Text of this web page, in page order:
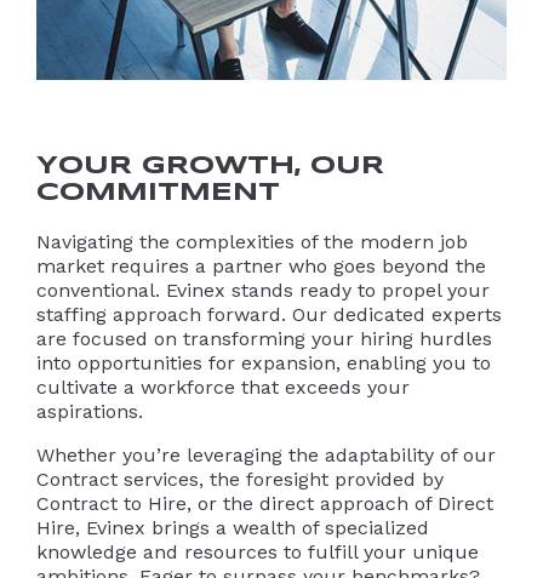
YOUR GROWTH, OUR
COMMITMENT
Navigating the complexities of the modern job
market requires a partner who goes beyond the
conventional. Evinex stands ready to propel your
staffing approach forward. Our dedicated experts
are focused on transforming your hiring hurdles
into opportunities for expansion, enabling you to
cultivate a workforce that exceeds your
aspirations.
Whether you’re leveraging the adaptability of our
Contract services, the foresight provided by
Contract to Hire, or the direct approach of Direct
Hire, Evinex brings a wealth of specialized
knowledge and resources to fulfill your unique